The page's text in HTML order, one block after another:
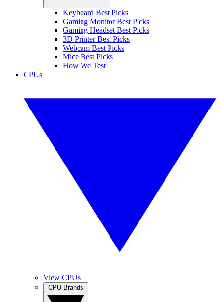
Keyboard Best Picks
Gaming Monitor Best Picks
Gaming Headset Best Picks
3D Printer Best Picks
Webcam Best Picks
Mice Best Picks
How We Test
CPUs
View CPUs